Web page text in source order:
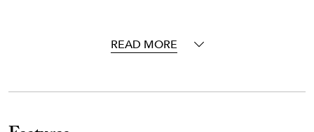
rhythms of the islands as the brilliant blue tides ebb and
perfect hideaway villa for family or friends.
READ MORE